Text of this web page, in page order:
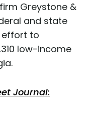
Greystone &
and state
effort to
low-income
Journal: